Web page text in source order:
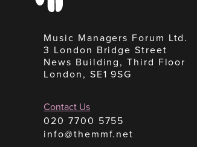
Music Managers Forum Ltd.
3 London Bridge Street
News Building, Third Floor
London, SE1 9SG
Contact Us
020 7700 5755
info@themmf.net